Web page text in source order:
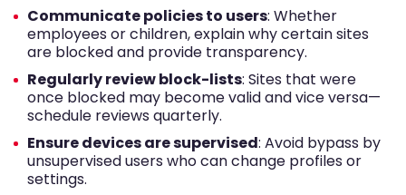
Communicate policies to users: Whether
employees or children, explain why certain sites
are blocked and provide transparency.
Regularly review block-lists: Sites that were
once blocked may become valid and vice versa—
schedule reviews quarterly.
Ensure devices are supervised: Avoid bypass by
unsupervised users who can change profiles or
settings.